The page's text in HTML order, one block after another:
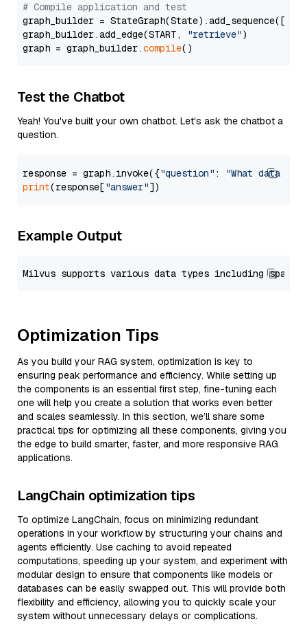
# Compile application and test
graph_builder =
graph_builder.add_edge(START,
"retrieve")
graph = graph_builder.compile
Test the Chatbot
Yeah! You've built your own chatbot. Let's ask the chatbot a
question.
response = graph.invoke({"question" :
"What data
print(response["answer"
Example Output
Optimization Tips
As you build your RAG system, optimization is key to
ensuring peak performance and efficiency. While setting up
the components is an essential first step, fine-tuning each
one will help you create a solution that works even better
and scales seamlessly. In this section, we’ll share some
practical tips for optimizing all these components, giving you
the edge to build smarter, faster, and more responsive RAG
applications.
LangChain optimization tips
To optimize LangChain, focus on minimizing redundant
operations in your workflow by structuring your chains and
agents efficiently. Use caching to avoid repeated
computations, speeding up your system, and experiment with
modular design to ensure that components like models or
databases can be easily swapped out. This will provide both
flexibility and efficiency, allowing you to quickly scale your
system without unnecessary delays or complications.